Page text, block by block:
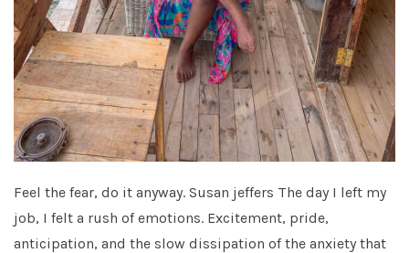
Feel the fear, do it anyway. Susan jeffers The day I left my
job, I felt a rush of emotions. Excitement, pride,
anticipation, and the slow dissipation of the anxiety that